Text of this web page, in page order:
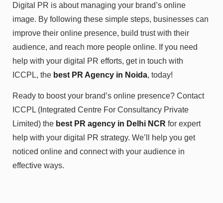
Digital PR is about managing your brand’s online
image. By following these simple steps, businesses can
improve their online presence, build trust with their
audience, and reach more people online. If you need
help with your digital PR efforts, get in touch with
ICCPL, the best PR Agency in Noida, today!
Ready to boost your brand’s online presence? Contact
ICCPL (Integrated Centre For Consultancy Private
Limited) the best PR agency in Delhi NCR for expert
help with your digital PR strategy. We’ll help you get
noticed online and connect with your audience in
effective ways.